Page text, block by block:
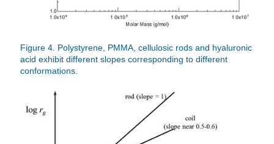
Figure 4. Polystyrene, PMMA, cellulosic rods and hyaluronic
acid exhibit different slopes corresponding to different
conformations.